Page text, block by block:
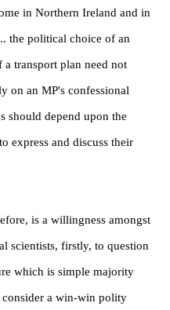
in Northern Ireland and in
the political choice of an
transport plan need not
on an MP's confessional
should depend upon the
express and discuss their
is a willingness amongst
scientists, firstly, to question
which is simple majority
consider a win-win polity